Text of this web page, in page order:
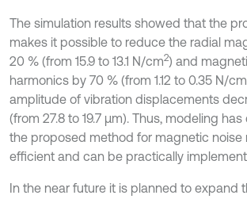
The simulation results showed that the
makes it possible to reduce the radial
20 % (from 15.9 to 13.1 N/cm2) and
harmonics by 70 % (from 1.12 to 0.35 N/cm
amplitude of vibration displacements
(from 27.8 to 19.7 μm). Thus, modeling
the proposed method for magnetic noise
efficient and can be practically
In the near future it is planned to expand